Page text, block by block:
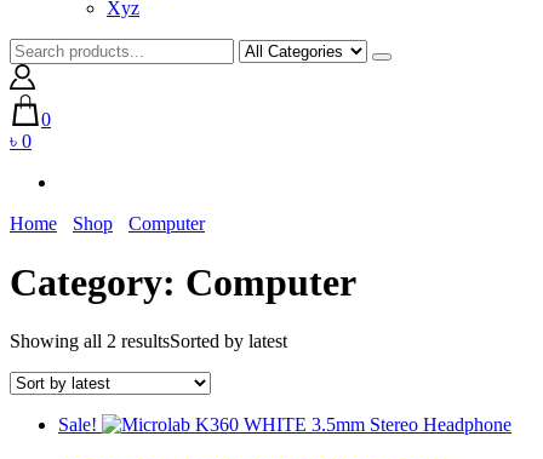
Xyz
0
৳ 0
Home Shop Computer
Category: Computer
Showing all 2 resultsSorted by latest
Sale!